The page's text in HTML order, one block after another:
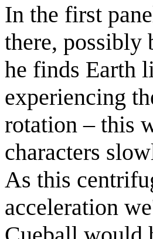
In the first
there, possibly
he finds Earth
experiencing
rotation – this
characters
As this
acceleration